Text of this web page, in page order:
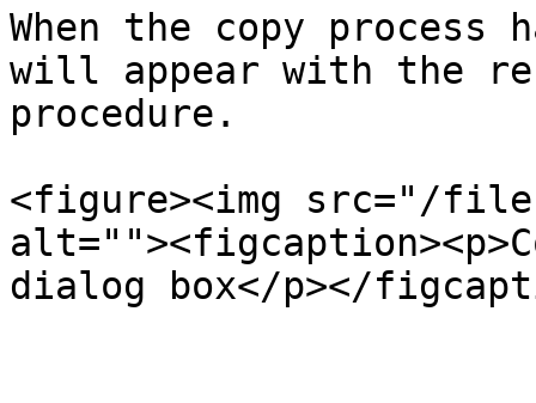
When the copy process
will appear with the
procedure.
<figure><img src="/files/